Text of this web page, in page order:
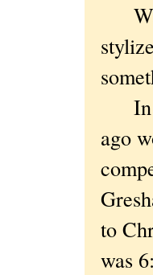
In
ago
to
was